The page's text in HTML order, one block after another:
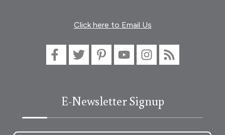
Click here to Email Us
E-Newsletter Signup